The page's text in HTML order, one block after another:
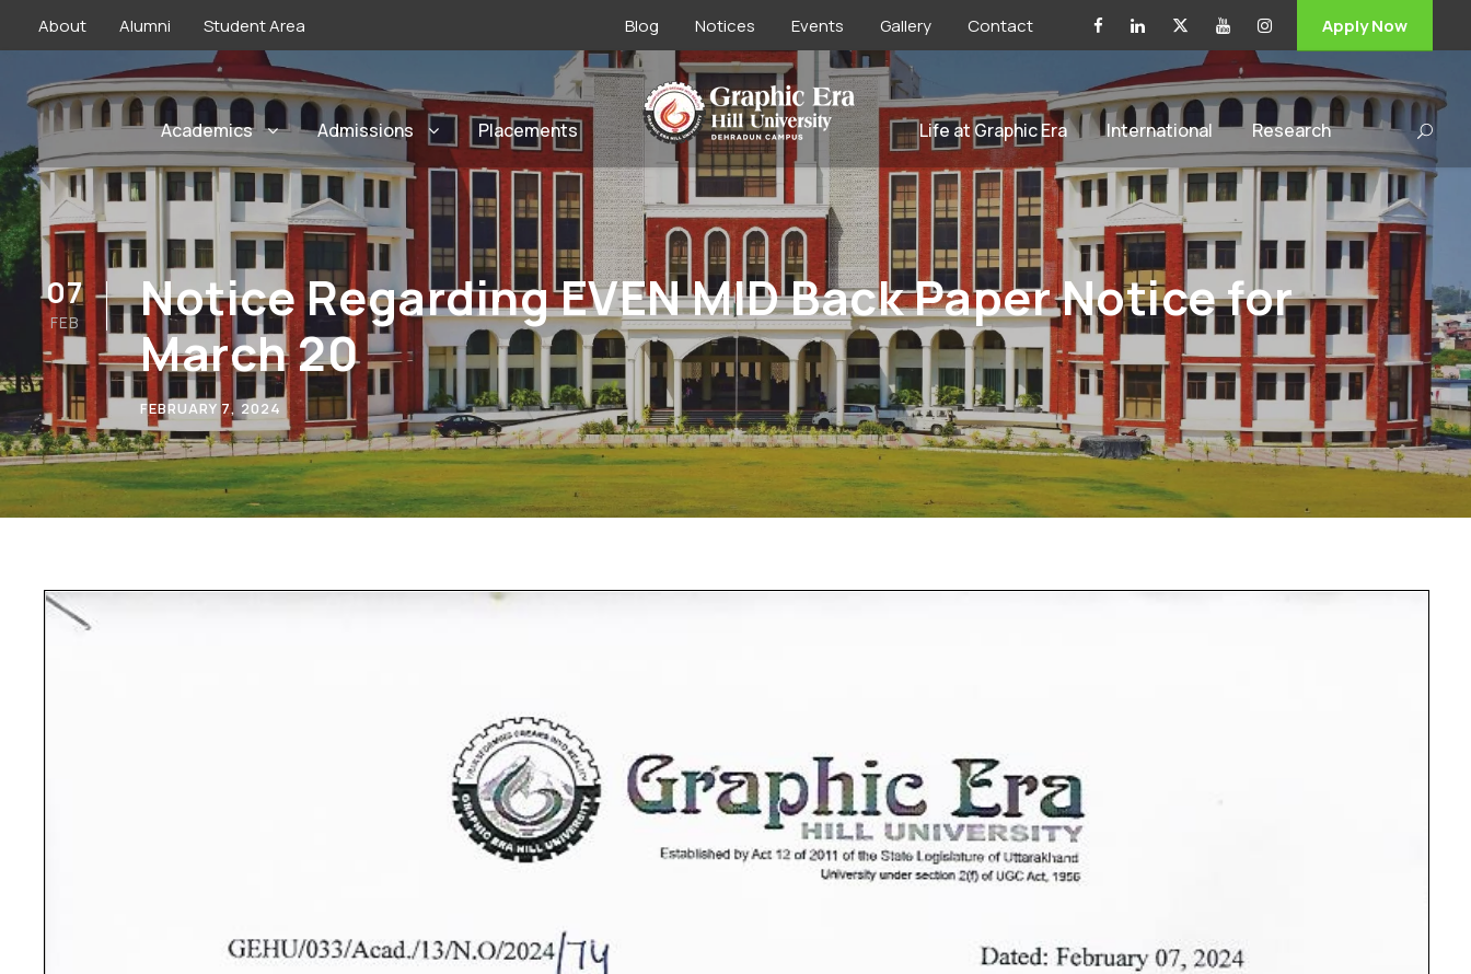
About Alumni Student Area Blog Notices Events Gallery Contact Apply Now
Academics Admissions Placements Life at Graphic Era International Research
07
FEB
Notice Regarding EVEN MID Back Paper Notice for
March 20
FEBRUARY 7, 2024